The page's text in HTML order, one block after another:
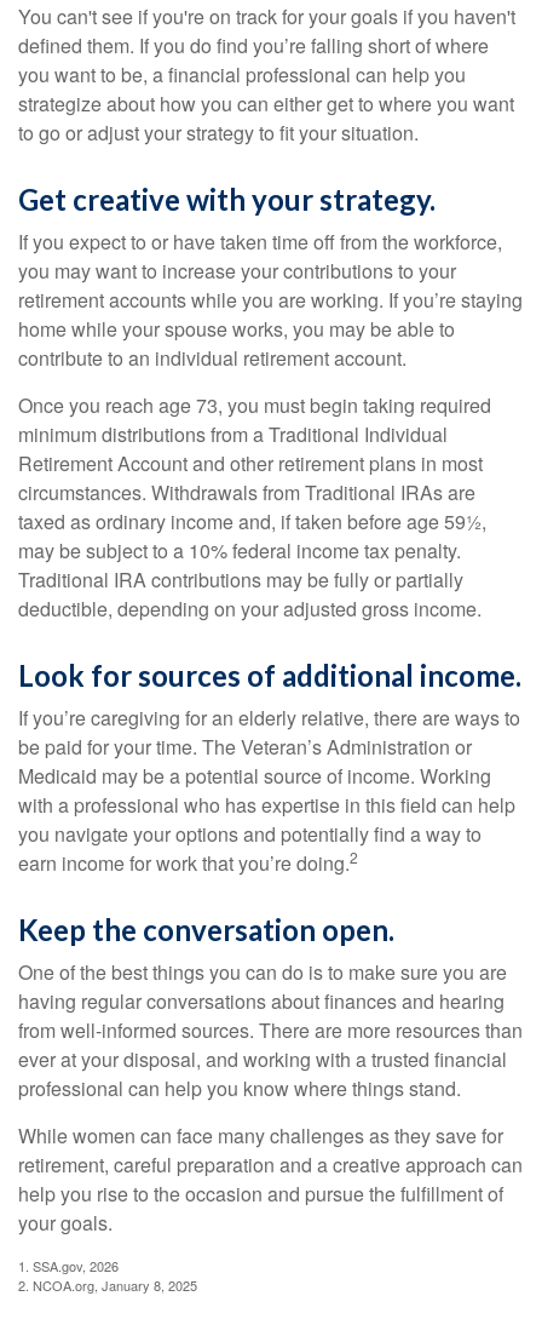
You can't see if you're on track for your goals if you haven't
defined them. If you do find you’re falling short of where
you want to be, a financial professional can help you
strategize about how you can either get to where you want
to go or adjust your strategy to fit your situation.
Get creative with your strategy.
If you expect to or have taken time off from the workforce,
you may want to increase your contributions to your
retirement accounts while you are working. If you’re staying
home while your spouse works, you may be able to
contribute to an individual retirement account.
Once you reach age 73, you must begin taking required
minimum distributions from a Traditional Individual
Retirement Account and other retirement plans in most
circumstances. Withdrawals from Traditional IRAs are
taxed as ordinary income and, if taken before age 59½,
may be subject to a 10% federal income tax penalty.
Traditional IRA contributions may be fully or partially
deductible, depending on your adjusted gross income.
Look for sources of additional income.
If you’re caregiving for an elderly relative, there are ways to
be paid for your time. The Veteran’s Administration or
Medicaid may be a potential source of income. Working
with a professional who has expertise in this field can help
you navigate your options and potentially find a way to
earn income for work that you’re doing.2
Keep the conversation open.
One of the best things you can do is to make sure you are
having regular conversations about finances and hearing
from well-informed sources. There are more resources than
ever at your disposal, and working with a trusted financial
professional can help you know where things stand.
While women can face many challenges as they save for
retirement, careful preparation and a creative approach can
help you rise to the occasion and pursue the fulfillment of
your goals.
1. SSA.gov, 2026
2. NCOA.org, January 8, 2025